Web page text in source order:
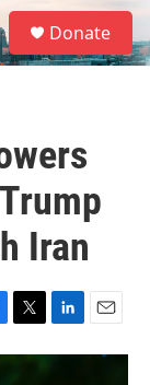
S
e
a
Donate
Iran
T
w
L
i
E
m